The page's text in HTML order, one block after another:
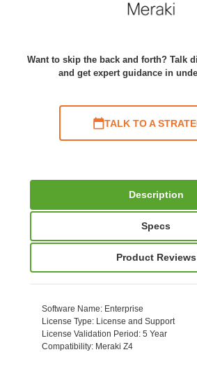
Want to skip the back and forth? Talk
and get expert guidance in
TALK TO A
Description
Specs
Product Reviews
Software Name: Enterprise
License Type: License and Support
License Validation Period : 5 Year
Compatibility: Meraki Z4